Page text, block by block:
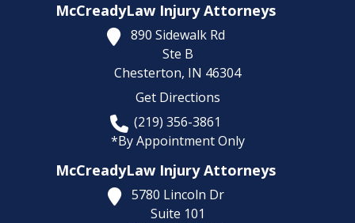
McCreadyLaw Injury Attorneys
890 Sidewalk Rd
Ste B
Chesterton, IN 46304
Get Directions
(219) 356-3861
*By Appointment Only
McCreadyLaw Injury Attorneys
5780 Lincoln Dr
Suite 101